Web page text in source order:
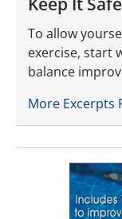
To allow
exercise, start
balance
More Excerpts